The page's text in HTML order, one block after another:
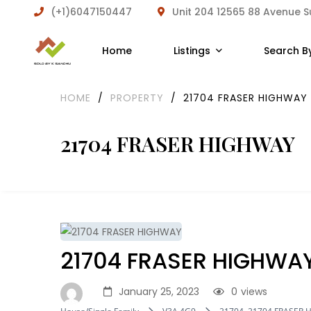
(+1)6047150447 Unit 204 12565 88 Avenue
Home Listings Search
21704 FRASER HIGHWAY
HOME / PROPERTY / 21704 FRASER HIGHWAY
21704 FRASER
January 25, 2023 views
0